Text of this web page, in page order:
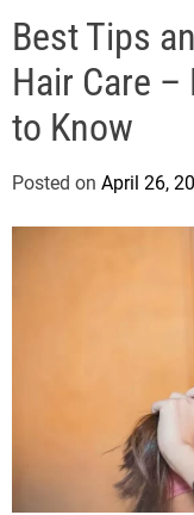
l
s
J
e
r
s
y
Best Tips
Hair Care –
to Know
Posted on April 26,